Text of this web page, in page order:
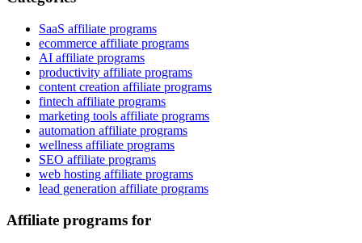
SaaS affiliate programs
ecommerce affiliate programs
AI affiliate programs
productivity affiliate programs
content creation affiliate programs
fintech affiliate programs
marketing tools affiliate programs
automation affiliate programs
wellness affiliate programs
SEO affiliate programs
web hosting affiliate programs
lead generation affiliate programs
Affiliate programs for